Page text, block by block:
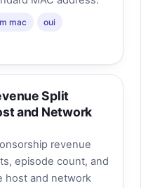
mac
oui
Split
and Network
revenue
episode count, and
host and network